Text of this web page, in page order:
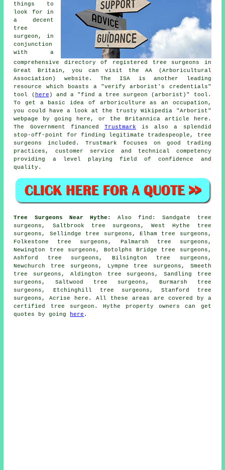
things to
look for in
a decent
tree
surgeon, in
conjunction
with a
comprehensive directory of registered tree surgeons in
Great Britain, you can visit the AA (Arboricultural
Association) website. The ISA is another leading
resource which boasts a "verify arborist's credentials"
tool ( here ) and a "find a tree surgeon (arborist)" tool.
To get a basic idea of arboriculture as an occupation,
you could have a look at the trusty Wikipedia "Arborist"
webpage by going here, or the Britannica article here.
The Government financed Trustmark is also a splendid
stop-off-point for finding legitimate tradespeople, tree
surgeons included. Trustmark focuses on good trading
practices, customer service and technical competency
providing a level playing field of confidence and
quality.
Tree Surgeons Near Hythe: Alsofind : Sandgate tree
surgeons, Saltbrook tree surgeons, West Hythe tree
surgeons, Sellindge tree surgeons, Elham tree surgeons,
Folkestone tree surgeons, Palmarsh tree surgeons,
Newington tree surgeons, Botolphs Bridge tree surgeons,
Ashford tree surgeons, Bilsington tree surgeons,
Newchurch tree surgeons, Lympne tree surgeons, Smeeth
tree surgeons, Aldington tree surgeons, Sandling tree
surgeons, Saltwood tree surgeons, Burmarsh tree
surgeons, Etchinghill tree surgeons, Stanford tree
surgeons, Acrise
here . All these areas are covered by a
certified tree surgeon. Hythe property owners can get
quotes by going
here .